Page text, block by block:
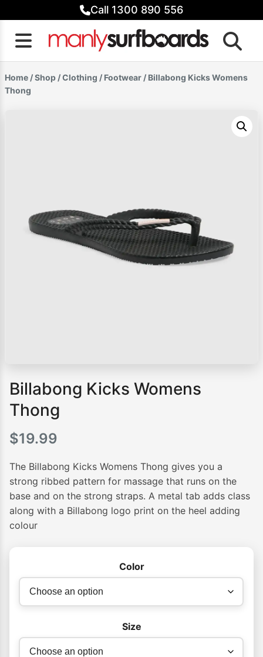
to
content
Call 1300 890 556
Home /Shop /Clothing / Footwear / Billabong Kicks Womens
Thong
Billabong Kicks Womens
Thong
$19.99
The Billabong Kicks Womens Thong gives you a
strong ribbed pattern for massage that runs on the
base and on the strong straps. A metal tab adds class
along with a Billabong logo print on the heel adding
colour
Color
Size